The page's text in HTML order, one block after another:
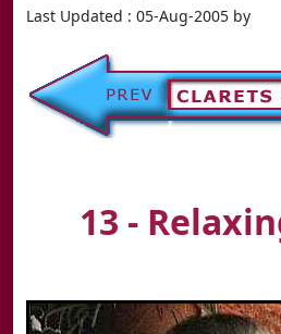
Last Updated : 05-Aug-2005 by
13 -